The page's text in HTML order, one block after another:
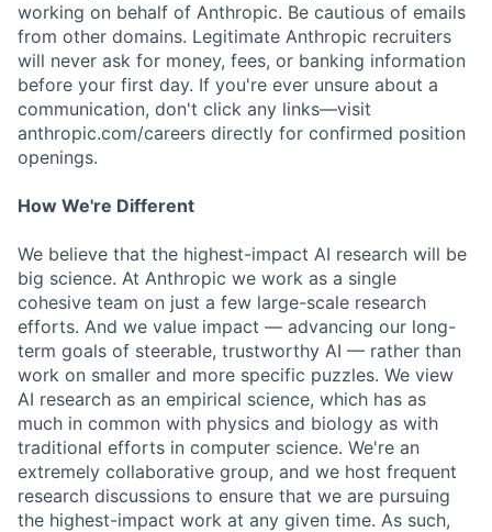
working on behalf of Anthropic. Be cautious of emails
from other domains. Legitimate Anthropic recruiters
will never ask for money, fees, or banking information
before your first day. If you're ever unsure about a
communication, don't click any links—visit
anthropic.com/careers directly for confirmed position
openings.
How We're Different
We believe that the highest-impact AI research will be
big science. At Anthropic we work as a single
cohesive team on just a few large-scale research
efforts. And we value impact — advancing our long-
term goals of steerable, trustworthy AI — rather than
work on smaller and more specific puzzles. We view
AI research as an empirical science, which has as
much in common with physics and biology as with
traditional efforts in computer science. We're an
extremely collaborative group, and we host frequent
research discussions to ensure that we are pursuing
the highest-impact work at any given time. As such,